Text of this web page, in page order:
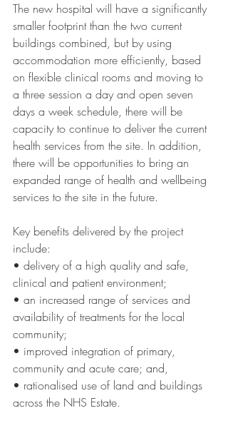
The new hospital will have a significantly
smaller footprint than the two current
buildings combined, but by using
accommodation more efficiently, based
on flexible clinical rooms and moving to
a three session a day and open seven
days a week schedule, there will be
capacity to continue to deliver the current
health services from the site. In addition,
there will be opportunities to bring an
expanded range of health and wellbeing
services to the site in the future.
Key benefits delivered by the project
include:
• delivery of a high quality and safe,
clinical and patient environment;
• an increased range of services and
availability of treatments for the local
community;
• improved integration of primary,
community and acute care; and,
• rationalised use of land and buildings
across the NHS Estate.